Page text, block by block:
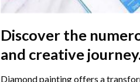
Discover the
and creative
Diamond painting offers a